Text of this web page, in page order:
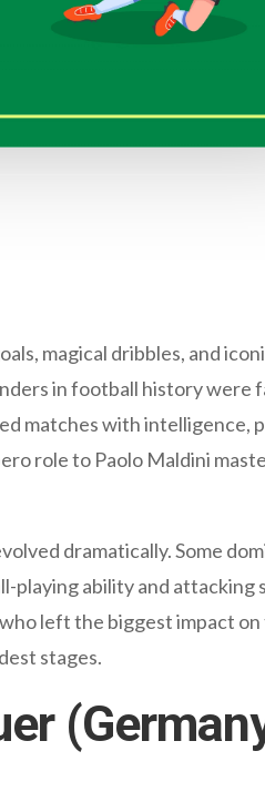
magical dribbles, and
in football history were
matches with intelligence,
role to Paolo Maldini
dramatically. Some
playing ability and
left the biggest impact
stages.